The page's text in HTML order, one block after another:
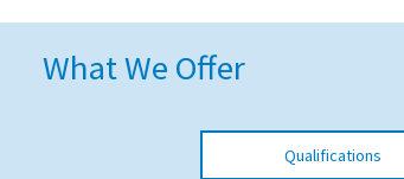
What We Offer
Qualifications